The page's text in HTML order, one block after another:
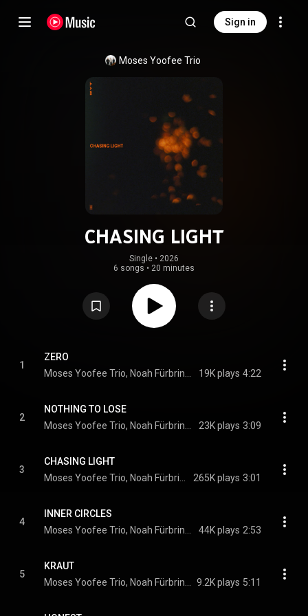
Sign in
Moses Yoofee Trio
CHASING LIGHT
Single • 2026
6 songs • 20 minutes
1
ZERO
19K plays 4:22
2
NOTHING TO LOSE
23K plays 3:09
3
CHASING LIGHT
265K plays 3:01
4
INNER CIRCLES
44K plays 2:53
5
KRAUT
9.2K plays 5:11